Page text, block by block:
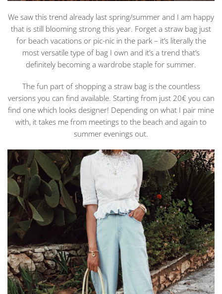
We saw this trend already last spring/summer and I am happy
that is still blooming strong this year. Forget a straw bag just
for beach vacations or pic-nic in the park – it’s literally the
most versatile type of bag I own and it’s a trend that’s
definitely becoming a wardrobe staple for summer.
The fun part of shopping a straw bag is the countless
versions you can find available. Starting from just 20€ you can
find one which looks designer! Depending on what I pair mine
with, it takes me from meetings to the beach and again to
summer evenings out.